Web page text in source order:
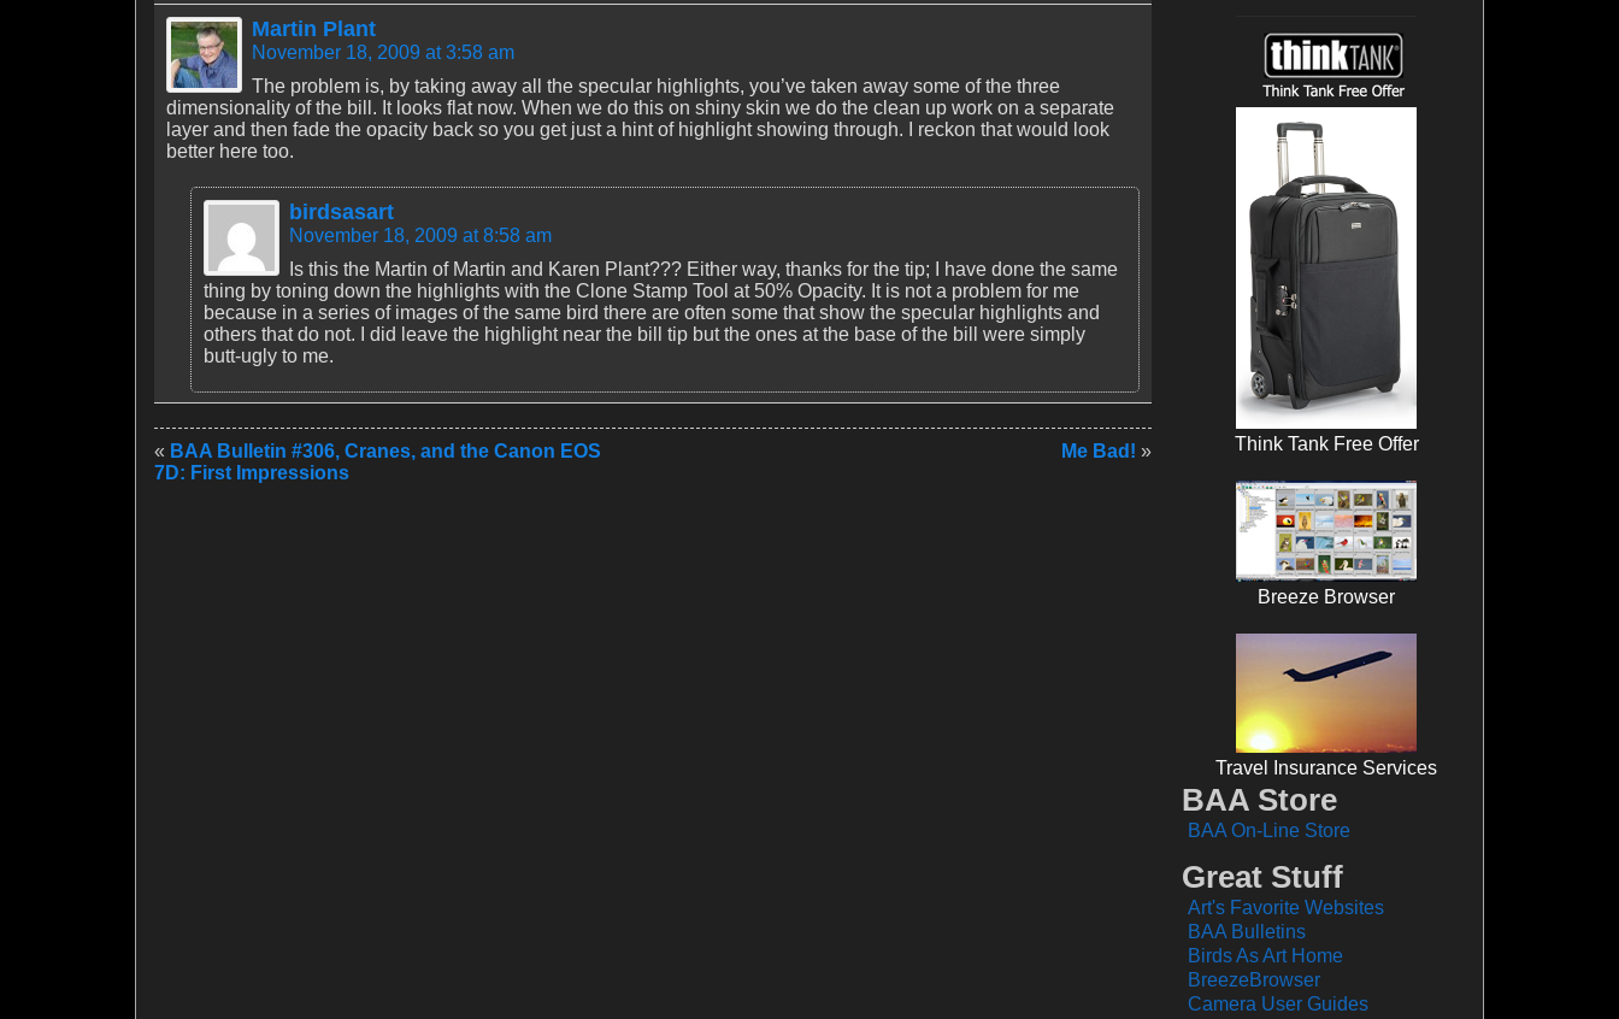
Martin Plant
November 18, 2009 at 3:58 am
The problem is, by taking away all the specular highlights, you’ve taken away some of the three
dimensionality of the bill. It looks flat now. When we do this on shiny skin we do the clean up work on a separate
layer and then fade the opacity back so you get just a hint of highlight showing through. I reckon that would look
better here too.
birdsasart
November 18, 2009 at 8:58 am
Is this the Martin of Martin and Karen Plant??? Either way, thanks for the tip; I have done the same
thing by toning down the highlights with the Clone Stamp Tool at 50% Opacity. It is not a problem for me
because in a series of images of the same bird there are often some that show the specular highlights and
others that do not. I did leave the highlight near the bill tip but the ones at the base of the bill were simply
butt-ugly to me.
« BAA Bulletin #306, Cranes, and the Canon EOS
7D: First Impressions
Me Bad! » Think Tank Free Offer
Breeze Browser
Travel Insurance Services
BAA Store
BAA On-Line Store
Great Stuff
Art's Favorite Websites
BAA Bulletins
Birds As Art Home
BreezeBrowser
Camera User Guides